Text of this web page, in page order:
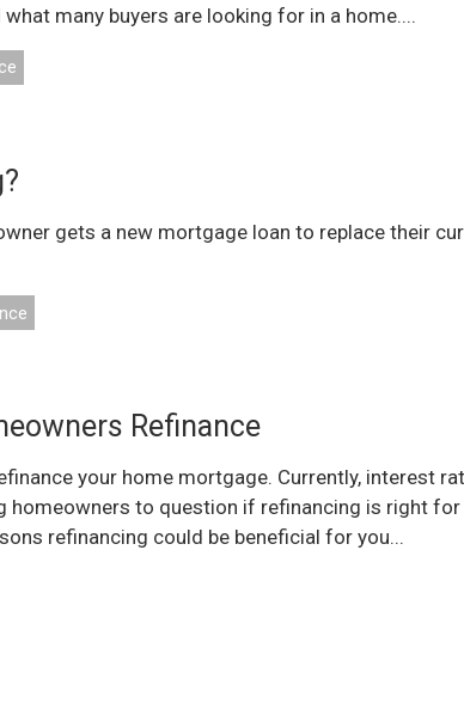
many buyers are looking for in a home....
gets a new mortgage loan to replace their
Refinance
your home mortgage. Currently, interest
homeowners to question if refinancing is right for
refinancing could be beneficial for you...